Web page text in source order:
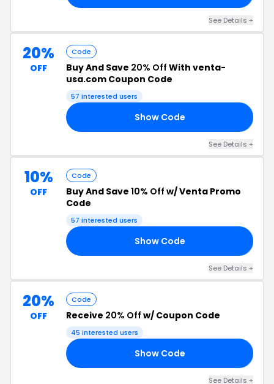
See Details +
20%
OFF
Code
Buy And Save 20% Off With venta-
usa.com Coupon Code
57 interested users
Show Code
See Details +
10%
OFF
Code
Buy And Save 10% Off w/ Venta Promo
Code
57 interested users
Show Code
See Details +
20%
OFF
Code
Receive 20% Off w/ Coupon Code
45 interested users
Show Code
See Details +